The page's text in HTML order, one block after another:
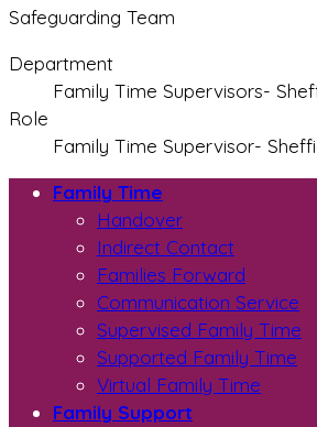
Safeguarding Team
Department
Family Time Supervisors-
Role
Family Time Supervisor-
Family Time
Handover
Indirect Contact
Families Forward
Communication Service
Supervised Family Time
Supported Family Time
Virtual Family Time
Family Support